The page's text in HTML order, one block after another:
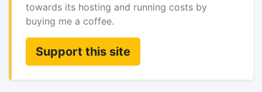
towards its hosting and running costs by
buying me a coffee.
Support this site